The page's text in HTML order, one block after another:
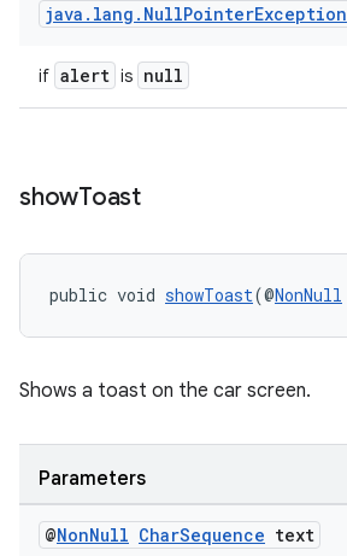
java . lang . NullPointerException
if alert is null
showToast
public void showToast(@NonNull
Shows a toast on the car screen.
Parameters
@NonNull CharSequence text